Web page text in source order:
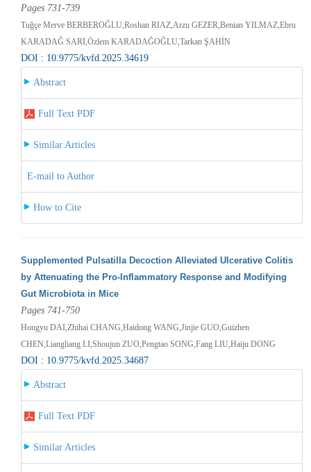
Pages 731-739
Tuğçe Merve BERBEROĞLU,Roshan RIAZ,Arzu GEZER,Benian YILMAZ,Ebru
KARADAĞ SARI,Özlem KARADAĞOĞLU,Tarkan ŞAHİN
DOI : 10.9775/kvfd.2025.34619
Abstract
Full Text PDF
Similar Articles
E-mail to Author
How to Cite
Supplemented Pulsatilla Decoction Alleviated Ulcerative Colitis
by Attenuating the Pro-Inflammatory Response and Modifying
Gut Microbiota in Mice
Pages 741-750
Hongyu DAI,Zhihai CHANG,Haidong WANG,Jinjie GUO,Guizhen
CHEN,Liangliang LI,Shoujun ZUO,Pengtao SONG,Fang LIU,Haiju DONG
DOI : 10.9775/kvfd.2025.34687
Abstract
Full Text PDF
Similar Articles